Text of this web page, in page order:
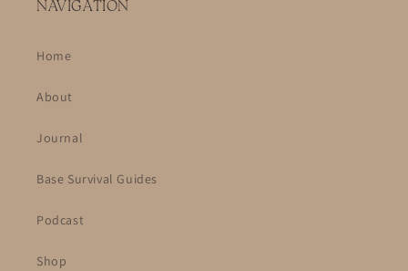
NAVIGATION
Home
About
Journal
Base Survival Guides
Podcast
Shop